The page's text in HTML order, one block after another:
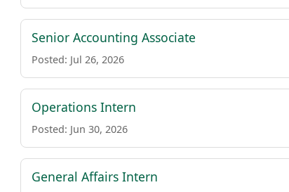
Senior Accounting Associate
Posted: Jul 26, 2026
Operations Intern
Posted: Jun 30, 2026
General Affairs Intern